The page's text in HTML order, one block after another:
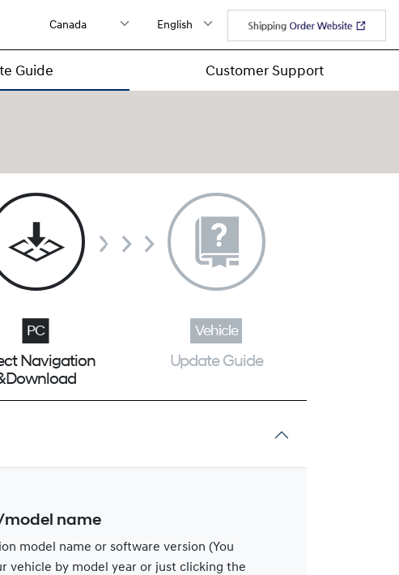
Guide Customer Support
Navigation
Update Guide
model name
model name or software version (You
vehicle by model year or just clicking the